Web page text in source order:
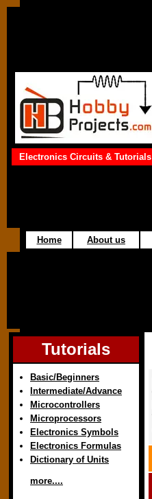
Electronics Circuits & Tutorials
Home About us
Tutorials
Basic/Beginners
Intermediate/Advance
Microcontrollers
Microprocessors
Electronics Symbols
Electronics Formulas
Dictionary of Units
more....